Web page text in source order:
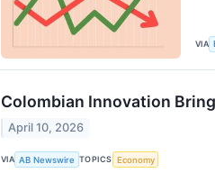
VIA
Colombian Innovation
April 10, 2026
VIA AB Newswire TOPICS Economy